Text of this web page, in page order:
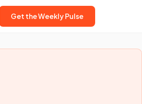
Get the Weekly Pulse